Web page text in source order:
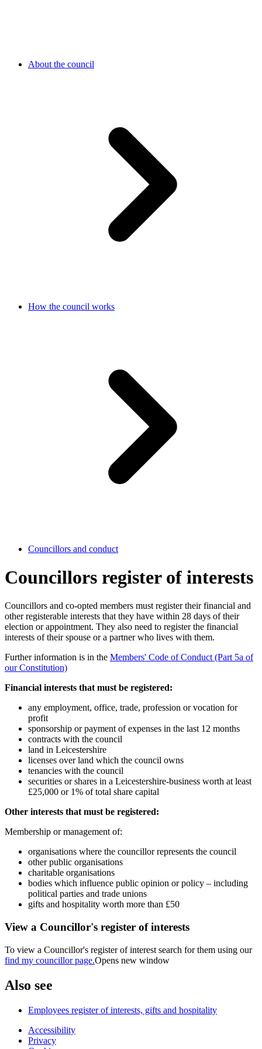
About the council
How the council works
Councillors and conduct
Councillors register of interests
Councillors and co-opted members must register their financial and
other registerable interests that they have within 28 days of their
election or appointment. They also need to register the financial
interests of their spouse or a partner who lives with them.
Further information is in the Members' Code of Conduct (Part 5a of
our Constitution)
Financial interests that must be registered:
any employment, office, trade, profession or vocation for
profit
sponsorship or payment of expenses in the last 12 months
contracts with the council
land in Leicestershire
licenses over land which the council owns
tenancies with the council
securities or shares in a Leicestershire-business worth at least
£25,000 or 1% of total share capital
Other interests that must be registered:
Membership or management of:
organisations where the councillor represents the council
other public organisations
charitable organisations
bodies which influence public opinion or policy – including
political parties and trade unions
gifts and hospitality worth more than £50
View a Councillor's register of interests
To view a Councillor's register of interest search for them using our
find my councillor page.Opens new window
Also see
Employees register of interests, gifts and hospitality
Footer
Accessibility
Privacy